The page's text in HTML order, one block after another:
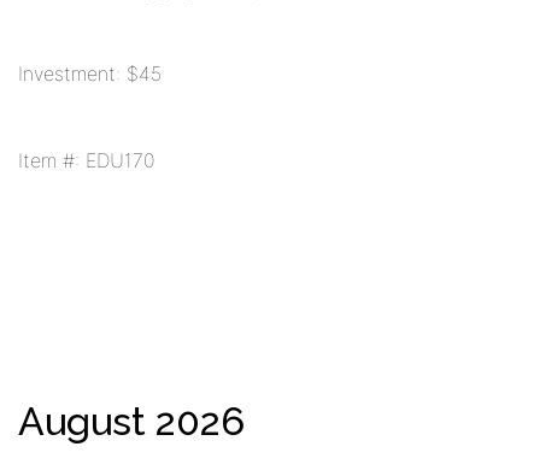
Investment: $45
Item #: EDU170
August 2026